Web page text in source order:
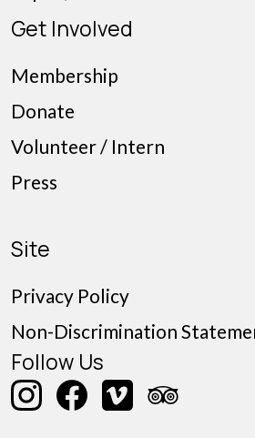
Get Involved
Membership
Donate
Volunteer / Intern
Press
Site
Privacy Policy
Non-Discrimination
Follow Us